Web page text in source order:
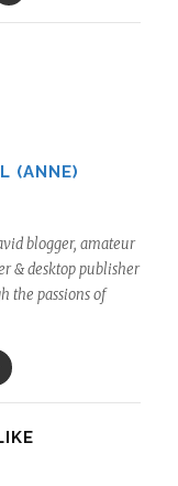
(ANNE)
blogger, amateur
& desktop publisher
the passions of